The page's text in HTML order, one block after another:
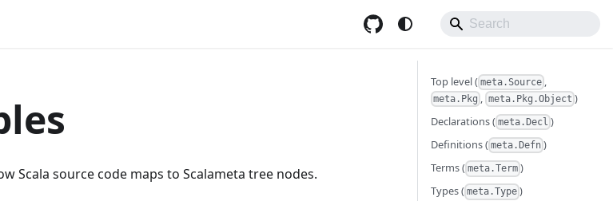
Scala source code maps to Scalameta tree nodes.
Top level ( meta.Source ,
meta.Pkg , meta.Pkg.Object )
Declarations ( meta.Decl )
Definitions ( meta.Defn )
Terms ( meta.Term )
Types ( meta.Type )